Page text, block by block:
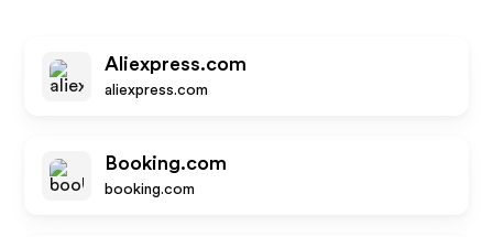
Aliexpress.com
aliexpress.com
Booking.com
booking.com